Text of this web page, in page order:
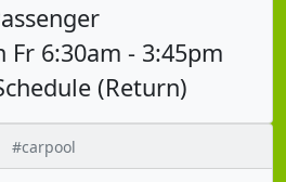
Fr 6:30am - 3:45pm
(Return)
#carpool